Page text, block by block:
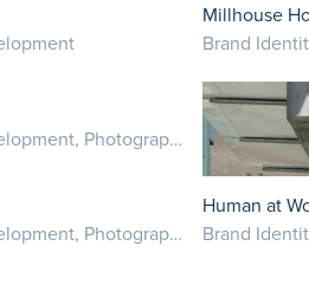
Millhouse
Brand
Brand Identity, Website Design & Development, Photography
Human at
Brand
Brand Identity, Website Design & Development, Photography, Marketing Collateral